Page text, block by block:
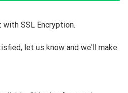
with SSL Encryption.
let us know and we'll make